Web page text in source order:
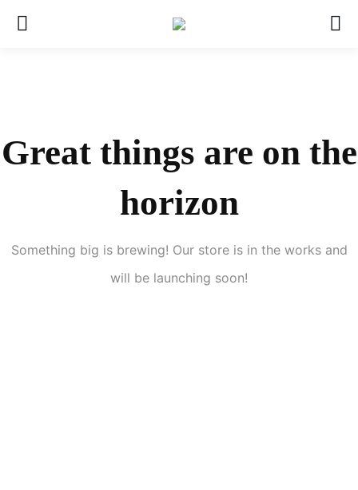
Great things are on the
horizon
Something big is brewing! Our store is in the works and
will be launching soon!